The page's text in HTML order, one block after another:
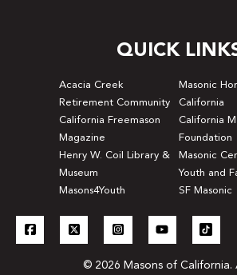
QUICK
Acacia Creek
Retirement Community
Masonic
California
California Freemason
Magazine
California
Foundation
Henry W. Coil Library &
Museum
Masonic
Youth and
Masons4Youth
SF Masonic
© 2026 Masons of California.